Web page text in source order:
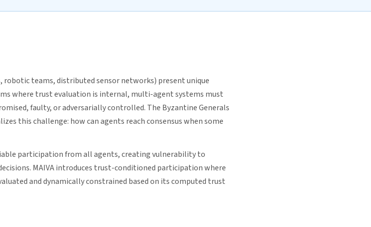
teams, distributed sensor networks) present unique
where trust evaluation is internal, multi-agent systems must
faulty, or adversarially controlled. The Byzantine Generals
this challenge: how can agents reach consensus when some
participation from all agents, creating vulnerability to
MAIVA introduces trust-conditioned participation where
and dynamically constrained based on its computed trust